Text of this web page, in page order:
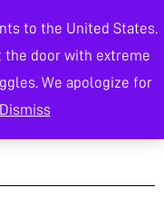
to the United States.
the door with extreme
We apologize for
Dismiss
0